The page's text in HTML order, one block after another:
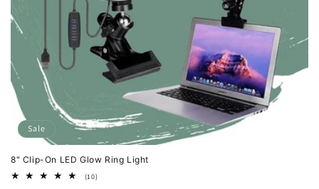
Sale
8" Clip-On LED Glow Ring Light
(10)10